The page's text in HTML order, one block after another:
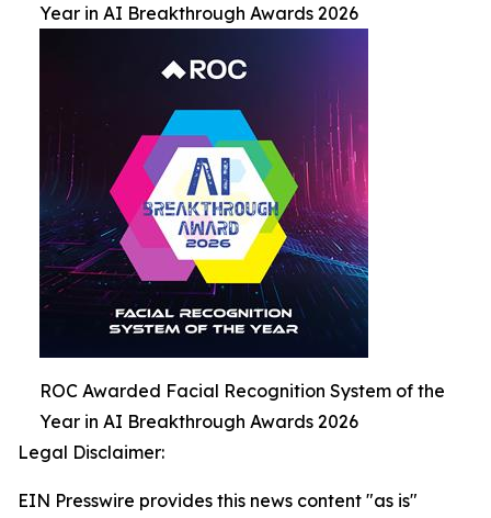
Year in AI Breakthrough Awards 2026
ROC Awarded Facial Recognition System of the
Year in AI Breakthrough Awards 2026
Legal Disclaimer:
EIN Presswire provides this news content "as is"